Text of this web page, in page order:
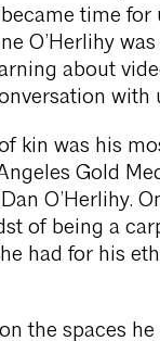
time
O’Herlihy
about
with
kin was his
Gold
O’Herlihy.
of being a
had for his
the spaces